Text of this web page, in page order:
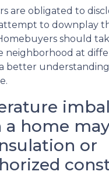
are obligated to
to downplay
should
neighborhood at
better
home
or